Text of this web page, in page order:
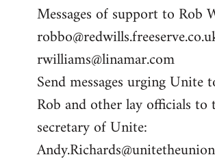
Messages of support to Rob
rwilliams@linamar.com
Send messages urging Unite
Rob and other lay officials to
secretary of Unite: